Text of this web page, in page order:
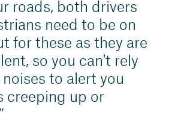
roads, both drivers
need to be on
for these as they are
so you can't rely
to alert you
creeping up or